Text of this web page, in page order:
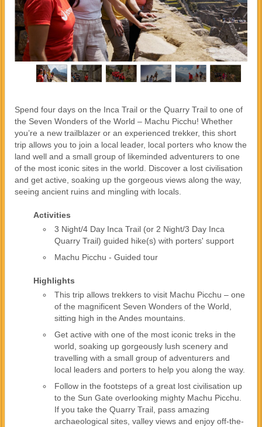
Spend four days on the Inca Trail or the Quarry Trail to one of
the Seven Wonders of the World – Machu Picchu! Whether
you’re a new trailblazer or an experienced trekker, this short
trip allows you to join a local leader, local porters who know the
land well and a small group of likeminded adventurers to one
of the most iconic sites in the world. Discover a lost civilisation
and get active, soaking up the gorgeous views along the way,
seeing ancient ruins and mingling with locals.
Activities
3 Night/4 Day Inca Trail (or 2 Night/3 Day Inca
Quarry Trail) guided hike(s) with porters' support
Machu Picchu - Guided tour
Highlights
This trip allows trekkers to visit Machu Picchu – one
of the magnificent Seven Wonders of the World,
sitting high in the Andes mountains.
Get active with one of the most iconic treks in the
world, soaking up gorgeously lush scenery and
travelling with a small group of adventurers and
local leaders and porters to help you along the way.
Follow in the footsteps of a great lost civilisation up
to the Sun Gate overlooking mighty Machu Picchu.
If you take the Quarry Trail, pass amazing
archaeological sites, valley views and enjoy off-the-